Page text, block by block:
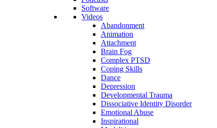
Software
Videos
Abandonment
Animation
Attachment
Brain Fog
Complex PTSD
Coping Skills
Dance
Depression
Developmental Trauma
Dissociative Identity Disorder
Emotional Abuse
Inspirational